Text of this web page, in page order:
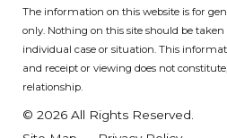
The information on this website is for
only. Nothing on this site should be
individual case or situation.This
and receipt or viewing does not
relationship.
© 2026 All Rights Reserved.